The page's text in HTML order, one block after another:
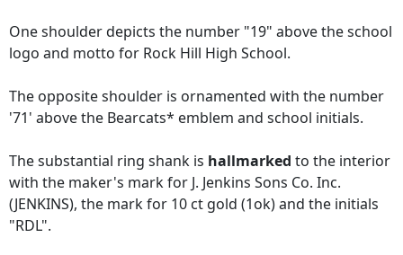
One shoulder depicts the number "19" above the school
logo and motto for Rock Hill High School.
The opposite shoulder is ornamented with the number
'71' above the Bearcats* emblem and school initials.
The substantial ring shank is hallmarked to the interior
with the maker's mark for J. Jenkins Sons Co. Inc.
(JENKINS), the mark for 10 ct gold (1ok) and the initials
"RDL".